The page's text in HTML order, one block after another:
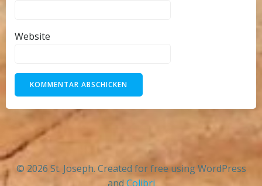
Website
© 2026 St. Joseph. Created for free using WordPress
and Colibri